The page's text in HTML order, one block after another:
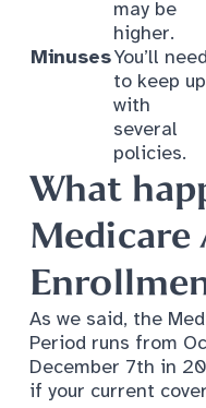
Minuses
may be
higher.
You’ll
to keep up
with
several
policies.
What
Medicare
As we said, the
Period runs from
December 7th in
if your current